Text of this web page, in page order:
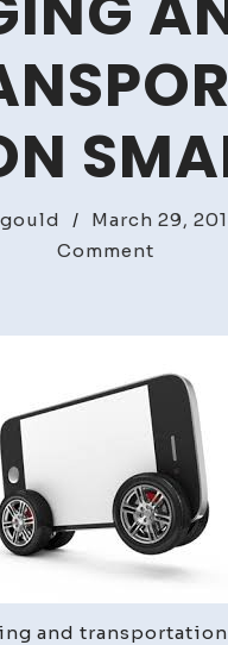
/ March 29,
Comment
Smart
and